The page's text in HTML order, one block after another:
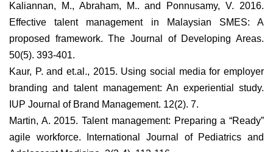
Kaliannan, M., Abraham, M.. and Ponnusamy, V. 2016.
Effective talent management in Malaysian SMES: A
proposed framework. The Journal of Developing Areas.
50(5). 393-401.
Kaur, P. and et.al., 2015. Using social media for employer
branding and talent management: An experiential study.
IUP Journal of Brand Management. 12(2). 7.
Martin, A. 2015. Talent management: Preparing a “Ready”
agile workforce. International Journal of Pediatrics and